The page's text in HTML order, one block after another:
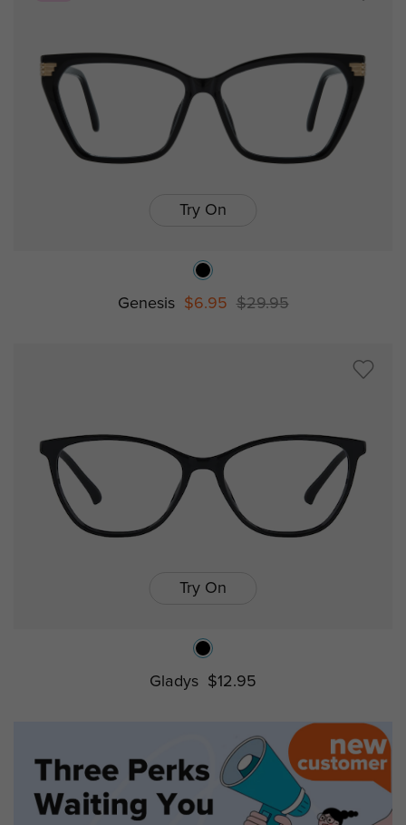
Try On
Genesis $6.95 $29.95
Try On
Gladys $12.95